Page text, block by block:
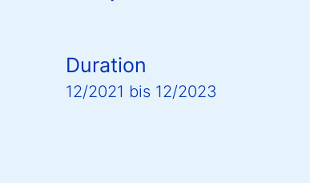
Duration
12/2021 bis 12/2023